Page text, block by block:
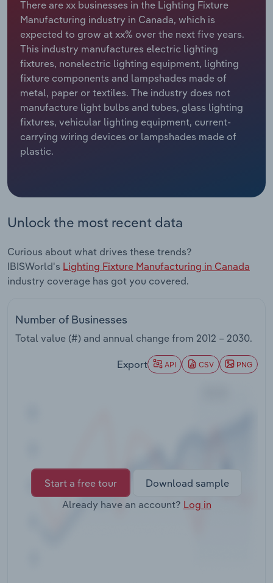
There are xx businesses in the Lighting Fixture
Manufacturing industry in Canada, which is
expected to grow at xx% over the next five years.
This industry manufactures electric lighting
fixtures, nonelectric lighting equipment, lighting
fixture components and lampshades made of
metal, paper or textiles. The industry does not
manufacture light bulbs and tubes, glass lighting
fixtures, vehicular lighting equipment, current-
carrying wiring devices or lampshades made of
plastic.
Unlock the most recent data
Curious about what drives these trends?
IBISWorld's Lighting Fixture Manufacturing in Canada
industry coverage has got you covered.
Number of Businesses
Total value (#) and annual change from 2012 – 2030.
Export API CSV PNG
Start a free tour
Download sample
Already have an account? Log in
Relpro
Marketing
Private Equity
Procurement
Sales
Accommodation & Food Services
Mining
Personal Services
Professional, Scientific and Technical
Services
Public Administration & Safety
Retail Trade
Thematic Reports
Transportation and Warehousing
Utilities
Wholesale Trade
Industry Classifications